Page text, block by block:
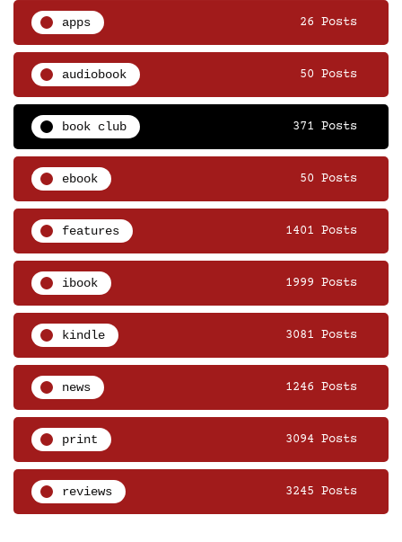
apps 26 Posts
audiobook 50 Posts
book club 371 Posts
ebook 50 Posts
features 1401 Posts
ibook 1999 Posts
kindle 3081 Posts
news 1246 Posts
print 3094 Posts
reviews 3245 Posts